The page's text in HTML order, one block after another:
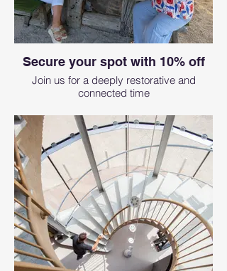
Secure your spot with 10% off
Join us for a deeply restorative and
connected time